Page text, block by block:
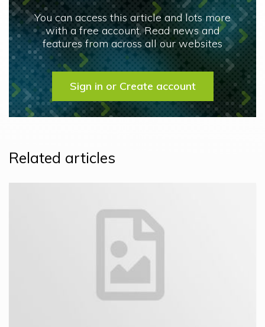
You can access this article and lots more
with a free account. Read news and
features from across all our websites
Sign in or Create account
Related articles